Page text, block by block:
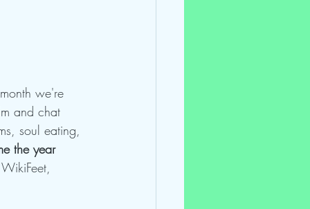
we're
and chat
soul eating,
the year